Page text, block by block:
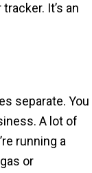
It’s an
separate. You
A lot of
running a
or